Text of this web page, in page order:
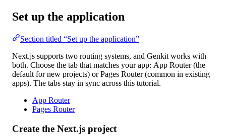
Set up the application
Section titled “Set up the application”
Next.js supports two routing systems, and Genkit works with
both. Choose the tab that matches your app: App Router(the
default for new projects) orPages Router(common in existing
apps). The tabs stay in sync across this tutorial.
App Router
Pages Router
Create the Next.js project